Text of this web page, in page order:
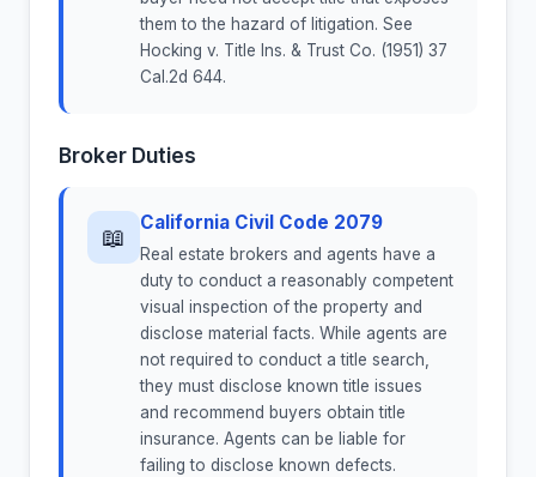
them to the hazard of litigation. See
Hocking v. Title Ins. & Trust Co. (1951) 37
Cal.2d 644.
Broker Duties
📖
California Civil Code 2079
Real estate brokers and agents have a
duty to conduct a reasonably competent
visual inspection of the property and
disclose material facts. While agents are
not required to conduct a title search,
they must disclose known title issues
and recommend buyers obtain title
insurance. Agents can be liable for
failing to disclose known defects.